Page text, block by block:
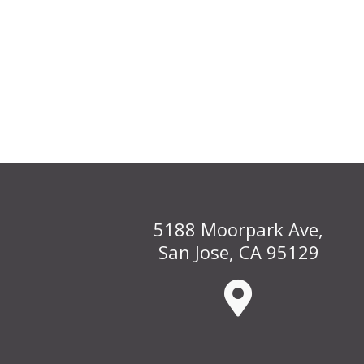
5188 Moorpark Ave,
San Jose, CA 95129
